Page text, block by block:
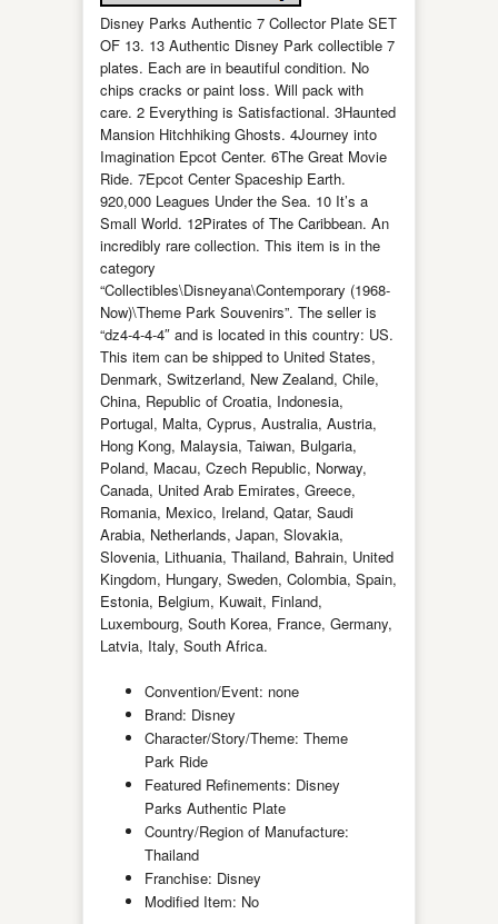
Disney Parks Authentic 7 Collector Plate SET
OF 13. 13 Authentic Disney Park collectible 7
plates. Each are in beautiful condition. No
chips cracks or paint loss. Will pack with
care. 2 Everything is Satisfactional. 3Haunted
Mansion Hitchhiking Ghosts. 4Journey into
Imagination Epcot Center. 6The Great Movie
Ride. 7Epcot Center Spaceship Earth.
920,000 Leagues Under the Sea. 10 It’s a
Small World. 12Pirates of The Caribbean. An
incredibly rare collection. This item is in the
category
“Collectibles\Disneyana\Contemporary (1968-
Now)\Theme Park Souvenirs”. The seller is
“dz4-4-4-4″ and is located in this country: US.
This item can be shipped to United States,
Denmark, Switzerland, New Zealand, Chile,
China, Republic of Croatia, Indonesia,
Portugal, Malta, Cyprus, Australia, Austria,
Hong Kong, Malaysia, Taiwan, Bulgaria,
Poland, Macau, Czech Republic, Norway,
Canada, United Arab Emirates, Greece,
Romania, Mexico, Ireland, Qatar, Saudi
Arabia, Netherlands, Japan, Slovakia,
Slovenia, Lithuania, Thailand, Bahrain, United
Kingdom, Hungary, Sweden, Colombia, Spain,
Estonia, Belgium, Kuwait, Finland,
Luxembourg, South Korea, France, Germany,
Latvia, Italy, South Africa.
Convention/Event: none
Brand: Disney
Character/Story/Theme: Theme
Park Ride
Featured Refinements: Disney
Parks Authentic Plate
Country/Region of Manufacture:
Thailand
Franchise: Disney
Modified Item: No